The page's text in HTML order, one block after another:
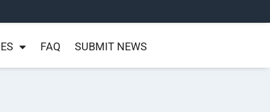
FAQ SUBMIT NEWS